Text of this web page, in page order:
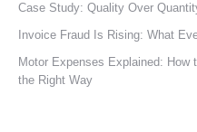
Case Study: Quality Over
Invoice Fraud Is Rising: What
Motor Expenses Explained: How
the Right Way